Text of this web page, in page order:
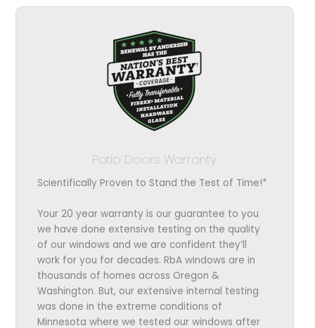
Patio Doors Warranty
Scientifically Proven to Stand the Test of Time!*
Your 20 year warranty is our guarantee to you
we have done extensive testing on the quality
of our windows and we are confident they’ll
work for you for decades. RbA windows are in
thousands of homes across Oregon &
Washington. But, our extensive internal testing
was done in the extreme conditions of
Minnesota where we tested our windows after